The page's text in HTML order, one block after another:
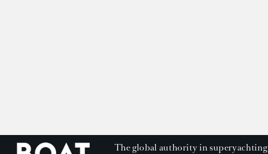
The global authority in superyachting